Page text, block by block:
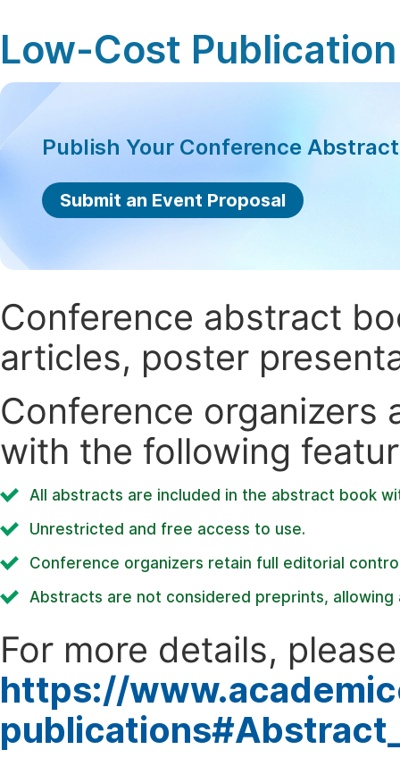
Low-Cost
Publish Your Conference
Submit an Event Proposal
Conference abstract
articles, poster
Conference organizers
with the following
All abstracts are included in the abstract book
Unrestricted and free access to use.
Conference organizers retain full editorial
Abstracts are not considered preprints,
For more details,
https://